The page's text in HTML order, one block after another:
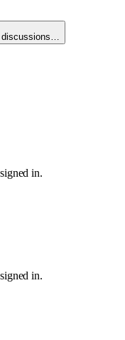
discussions…
in.
in.